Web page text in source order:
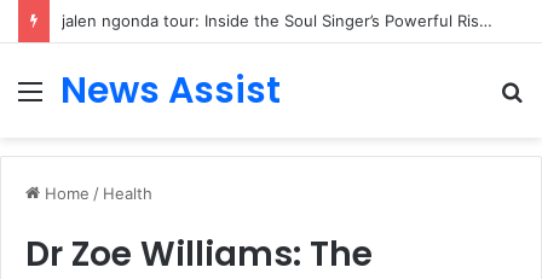
jalen ngonda tour: Inside the Soul Singer’s Powerful Rise From Intimate Stages to Global Venues
Menu
News Assist
Home / Health
Dr Zoe Williams: The